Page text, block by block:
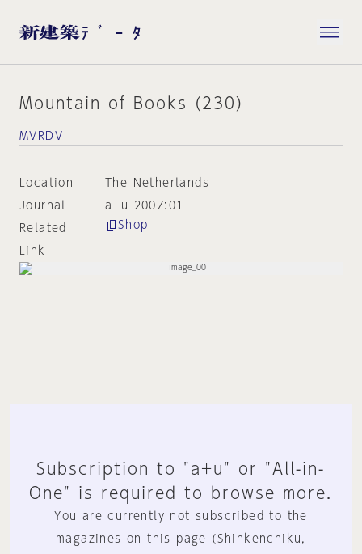
Mountain of Books (230)
MVRDV
Location
The Netherlands
Journal
a+u 2007:01
Related
Link
Shop
Subscription to "a+u" or "All-in-
One" is required to browse more.
You are currently not subscribed to the
magazines on this page (Shinkenchiku,